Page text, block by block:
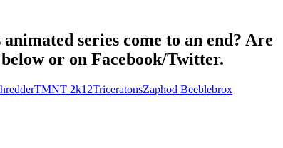
series come to an end? Are
or on Facebook/Twitter.
TMNT 2k12TriceratonsZaphod Beeblebrox